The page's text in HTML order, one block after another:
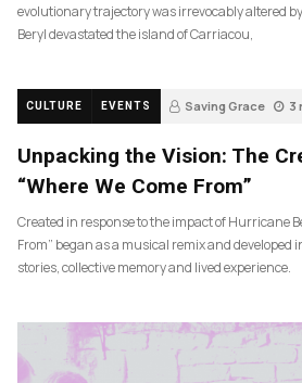
evolutionary trajectory was irrevocably altered
Beryl devastated the island of Carriacou,
CULTURE EVENTS Saving Grace 3
Unpacking the Vision: The
“Where We Come From”
Created in response to the impact of Hurricane
From” began as a musical remix and developed
stories, collective memory and lived experience.